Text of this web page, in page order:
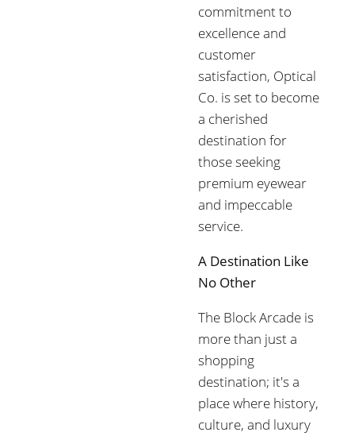
commitment to
excellence and
customer
satisfaction, Optical
Co. is set to become
a cherished
destination for
those seeking
premium eyewear
and impeccable
service.
A Destination Like
No Other
The Block Arcade is
more than just a
shopping
destination; it's a
place where history,
culture, and luxury